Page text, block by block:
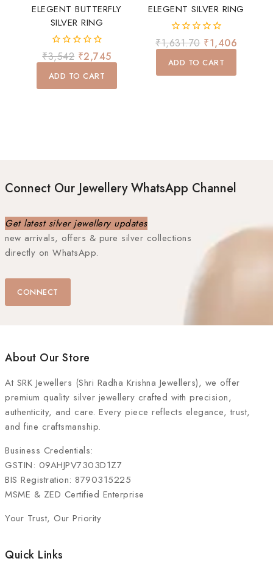
ELEGENT BUTTERFLY
SILVER RING
0
out
of
₹3,542 ₹2,745
ADD TO CART
ELEGENT SILVER RING
0
out
of
₹1,631.70 ₹1,406
ADD TO CART
Connect Our Jewellery WhatsApp Channel
Get latest silver jewellery updates
new arrivals, offers & pure silver collections
directly on WhatsApp.
CONNECT
About Our Store
At SRK Jewellers (Shri Radha Krishna Jewellers), we offer
premium quality silver jewellery crafted with precision,
authenticity, and care. Every piece reflects elegance, trust,
and fine craftsmanship.
Business Credentials:
GSTIN: 09AHJPV7303D1Z7
BIS Registration: 8790315225
MSME & ZED Certified Enterprise
Your Trust, Our Priority
Quick Links